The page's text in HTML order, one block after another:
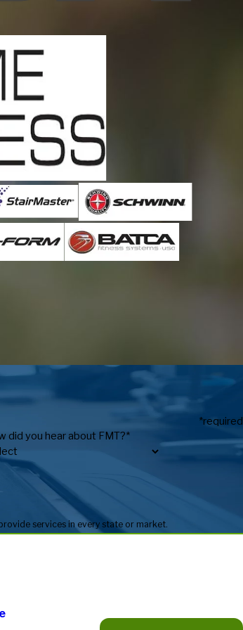
*required
did you hear about FMT?*
independently owned and operated, and service availability may vary by location. Not all Fitness Machine Technicians locations provide services in every state or market.